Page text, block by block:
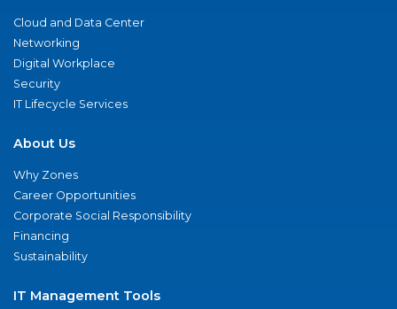
Cloud and Data Center
Networking
Digital Workplace
Security
IT Lifecycle Services
About Us
Why Zones
Career Opportunities
Corporate Social Responsibility
Financing
Sustainability
IT Management Tools